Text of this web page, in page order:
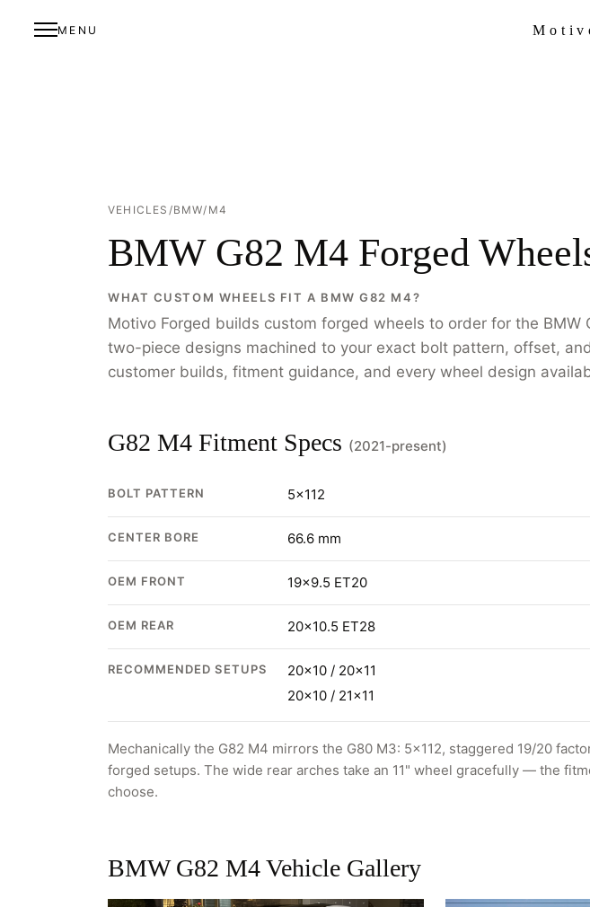
MENU
VEHICLES /BMW/ M4
BMW G82 M4 Forged
WHAT CUSTOM WHEELS FIT A BMW G82 M4?
Motivo Forged builds custom forged wheels to order for the
two-piece designs machined to your exact bolt pattern, offset,
customer builds, fitment guidance, and every wheel design
G82 M4 Fitment Specs (2021-present)
BOLT PATTERN 5x112
CENTER BORE 66.6 mm
OEM FRONT 19x9.5 ET20
OEM REAR 20x10.5 ET28
RECOMMENDED SETUPS
20x10 / 20x11
20x10 / 21x11
Mechanically the G82 M4 mirrors the G80 M3: 5x112, staggered 19/20
forged setups. The wide rear arches take an 11" wheel gracefully — the
choose.
BMW G82 M4 Vehicle Gallery